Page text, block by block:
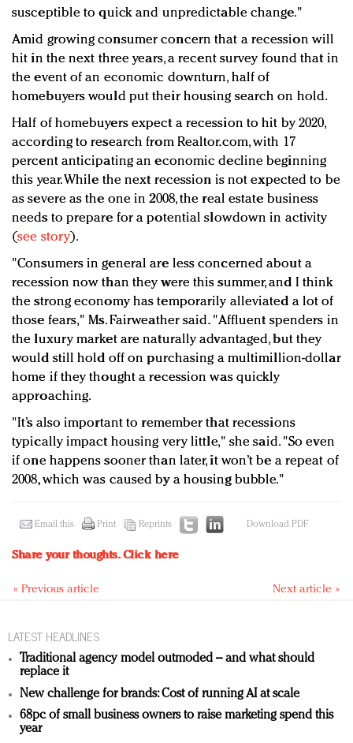
susceptible to quick and unpredictable change."
Amid growing consumer concern that a recession will
hit in the next three years, a recent survey found that in
the event of an economic downturn, half of
homebuyers would put their housing search on hold.
Half of homebuyers expect a recession to hit by 2020,
according to research from Realtor.com, with 17
percent anticipating an economic decline beginning
this year. While the next recession is not expected to be
as severe as the one in 2008, the real estate business
needs to prepare for a potential slowdown in activity
(see story).
"Consumers in general are less concerned about a
recession now than they were this summer, and I think
the strong economy has temporarily alleviated a lot of
those fears," Ms. Fairweather said. "Affluent spenders in
the luxury market are naturally advantaged, but they
would still hold off on purchasing a multimillion-dollar
home if they thought a recession was quickly
approaching.
"It’s also important to remember that recessions
typically impact housing very little," she said. "So even
if one happens sooner than later, it won’t be a repeat of
2008, which was caused by a housing bubble."
Email this Print Reprints Download PDF
Share your thoughts.Click here
« Previous article Next article »
LATEST HEADLINES
Traditional agency model outmoded – and what should
replace it
New challenge for brands: Cost of running AI at scale
68pc of small business owners to raise marketing spend this
year